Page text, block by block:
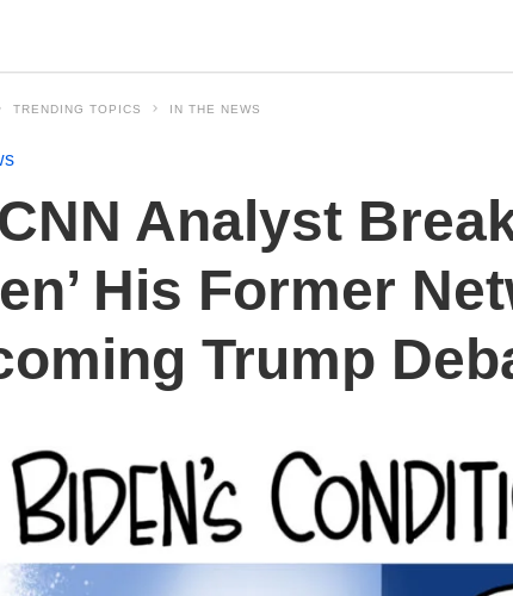
TRENDING TOPICS IN THE NEWS
Analyst
His Former
Trump